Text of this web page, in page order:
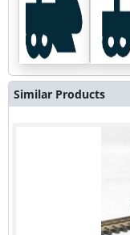
Similar Products